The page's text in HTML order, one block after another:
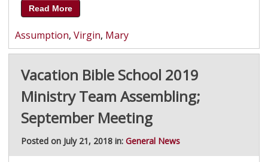
Read More
Assumption, Virgin, Mary
Vacation Bible School 2019
Ministry Team Assembling;
September Meeting
Posted on July 21, 2018 in: General News